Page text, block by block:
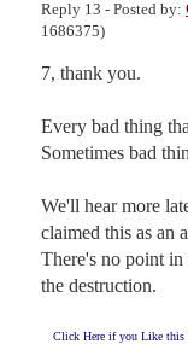
Reply 13 - Posted by:
1686375)
7, thank you.
Every bad thing
Sometimes bad
We'll hear more
claimed this as an
There's no point
the destruction.
Click Here if you Like this